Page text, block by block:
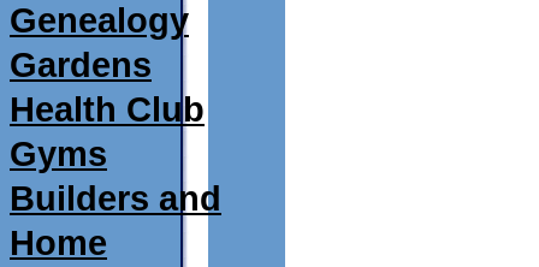
Genealogy
Gardens
Health Club
Gyms
Builders and
Home